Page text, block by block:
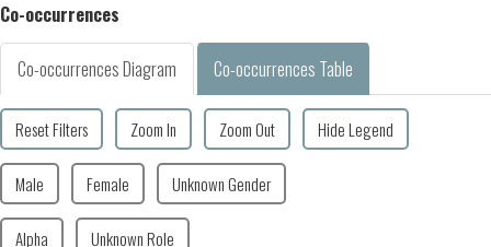
Co-occurrences
Co-occurrences Diagram Co-occurrences Table
Reset Filters Zoom In Zoom Out Hide Legend
Male Female Unknown Gender
Alpha Unknown Role